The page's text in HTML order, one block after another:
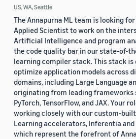
US, WA, Seattle
The Annapurna ML team is looking
Applied Scientist to work on the
Artificial Intelligence and program
the code quality bar in our state-of-
learning compiler stack. This stack is
optimize application models across
domains, including Large Language
originating from leading frameworks
PyTorch, TensorFlow, and JAX. Your
working closely with our custom-
Learning accelerators, Inferentia and
which represent the forefront of